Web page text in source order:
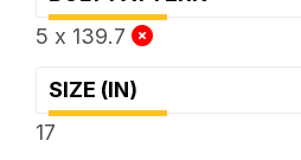
5 x 139.7
SIZE (IN)
17